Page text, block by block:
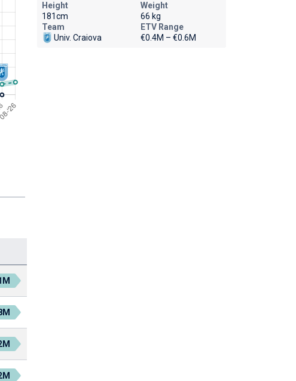
Height
181cm
Weight
66 kg
Team
Univ. Craiova
ETV Range
€0.4M – €0.6M